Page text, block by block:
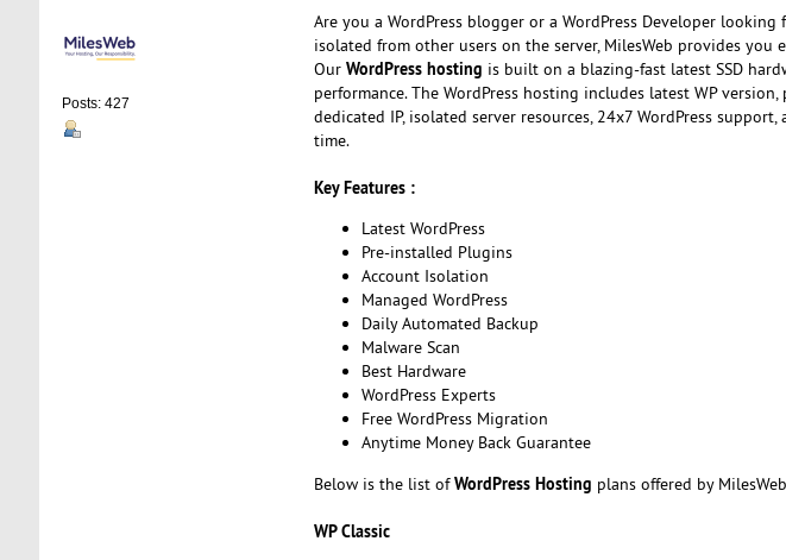
Posts: 427
Are you a WordPress blogger or a WordPress Developer
isolated from other users on the server, MilesWeb provides
Our WordPress hosting is built on a blazing-fast latest SSD
performance. The WordPress hosting includes latest WP
dedicated IP, isolated server resources, 24x7 WordPress
time.
Key Features :
Latest WordPress
Pre-installed Plugins
Account Isolation
Managed WordPress
Daily Automated Backup
Malware Scan
Best Hardware
WordPress Experts
Free WordPress Migration
Anytime Money Back Guarantee
Below is the list ofWordPress Hosting plans offered by
WP Classic